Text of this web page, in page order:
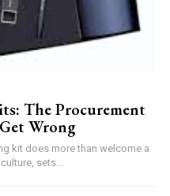
The Procurement
Wrong
kit does more than welcome a
sets...